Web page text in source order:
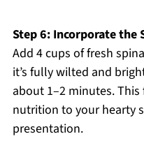
Step 6: Incorporate the
Add 4 cups of fresh
it’s fully wilted and
about 1–2 minutes.
nutrition to your hearty
presentation.